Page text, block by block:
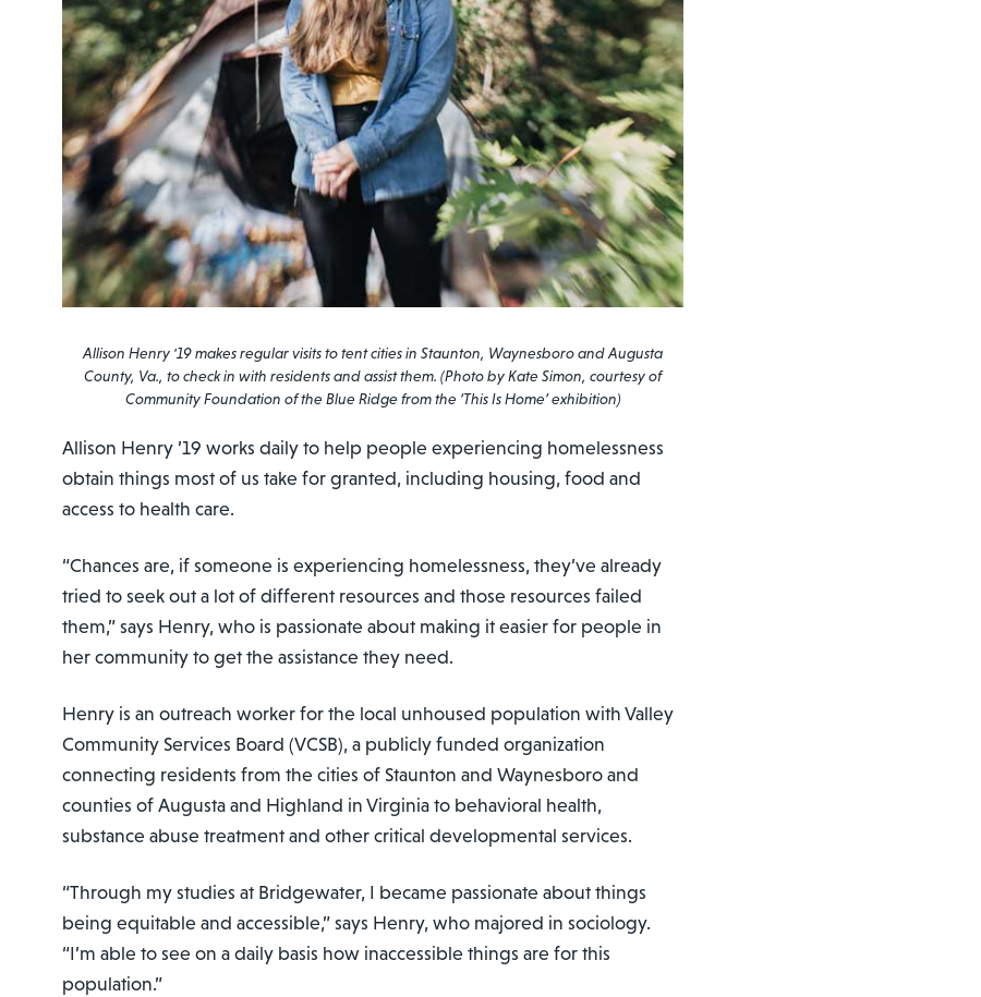
Allison Henry '19 makes regular visits to tent cities in Staunton, Waynesboro and Augusta
County, Va., to check in with residents and assist them. (Photo by Kate Simon, courtesy of
Community Foundation of the Blue Ridge from the ‘This Is Home’ exhibition)
Allison Henry ’19 works daily to help people experiencing homelessness
obtain things most of us take for granted, including housing, food and
access to health care.
“Chances are, if someone is experiencing homelessness, they’ve already
tried to seek out a lot of different resources and those resources failed
them,” says Henry, who is passionate about making it easier for people in
her community to get the assistance they need.
Henry is an outreach worker for the local unhoused population with Valley
Community Services Board (VCSB), a publicly funded organization
connecting residents from the cities of Staunton and Waynesboro and
counties of Augusta and Highland in Virginia to behavioral health,
substance abuse treatment and other critical developmental services.
“Through my studies at Bridgewater, I became passionate about things
being equitable and accessible,” says Henry, who majored in sociology.
“I’m able to see on a daily basis how inaccessible things are for this
population.”